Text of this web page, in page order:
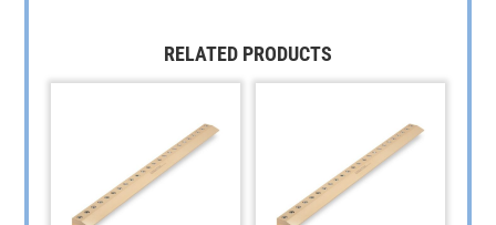
RELATED PRODUCTS